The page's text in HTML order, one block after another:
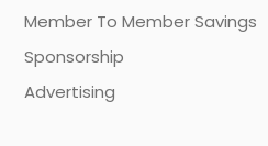
Member To Member Savings
Sponsorship
Advertising